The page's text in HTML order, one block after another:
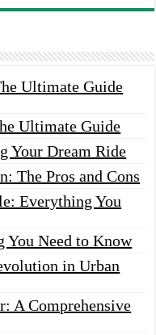
Ultimate Guide
Ultimate Guide
Your Dream Ride
The Pros and Cons
Everything You
You Need to Know
in Urban
A Comprehensive